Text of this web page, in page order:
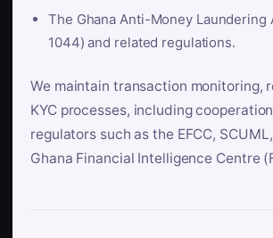
The Ghana Anti-Money Laundering
1044) and related regulations.
We maintain transaction monitoring,
KYC processes, including
regulators such as the EFCC,
Ghana Financial Intelligence Centre